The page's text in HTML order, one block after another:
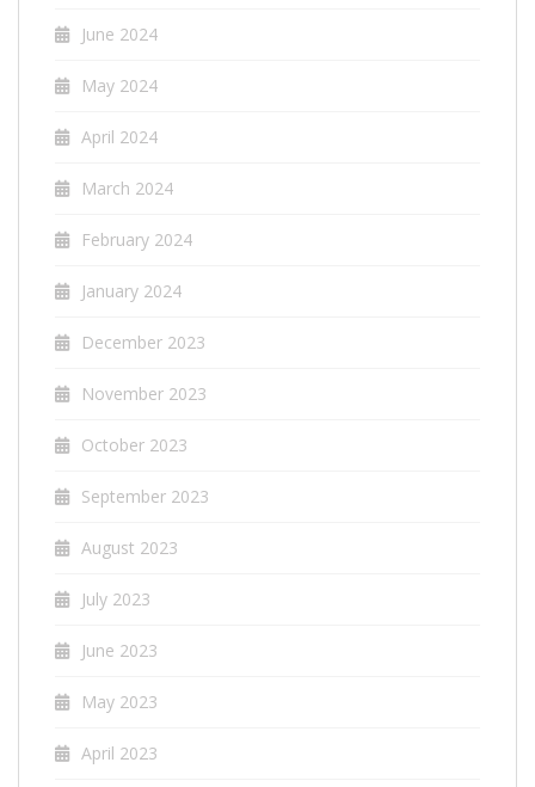
June 2024
May 2024
April 2024
March 2024
February 2024
January 2024
December 2023
November 2023
October 2023
September 2023
August 2023
July 2023
June 2023
May 2023
April 2023